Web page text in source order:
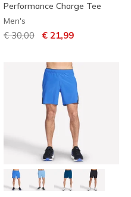
Performance Charge Tee
Men's
Price reduced from
€ 30,00 to€ 21,99